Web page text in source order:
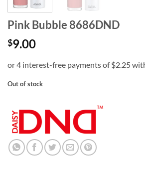
Pink Bubble 8686DND
$9.00
Out of stock